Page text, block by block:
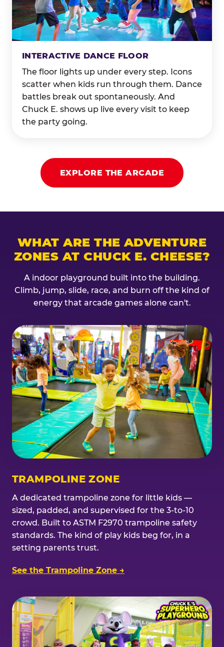
INTERACTIVE DANCE FLOOR
The floor lights up under every step. Icons
scatter when kids run through them. Dance
battles break out spontaneously. And
Chuck E. shows up live every visit to keep
the party going.
EXPLORE THE ARCADE
WHAT ARE THE ADVENTURE
ZONES AT CHUCK E. CHEESE?
A indoor playground built into the building.
Climb, jump, slide, race, and burn off the kind of
energy that arcade games alone can't.
TRAMPOLINE ZONE
A dedicated trampoline zone for little kids —
sized, padded, and supervised for the 3-to-10
crowd. Built to ASTM F2970 trampoline safety
standards. The kind of play kids beg for, in a
setting parents trust.
See the Trampoline Zone →